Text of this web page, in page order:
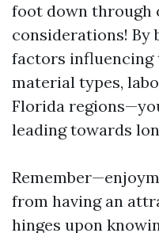
foot down through
considerations! By
factors influencing
material types,
Florida
leading towards
from having an
hinges upon